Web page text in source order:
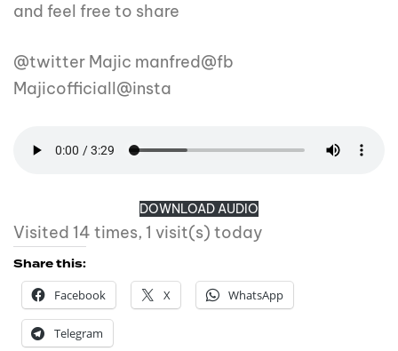
and feel free to share
@twitter Majic manfred@fb
Majicofficiall@insta
DOWNLOAD AUDIO
Visited 14 times, 1 visit(s) today
Share this:
Facebook
X WhatsApp
Telegram